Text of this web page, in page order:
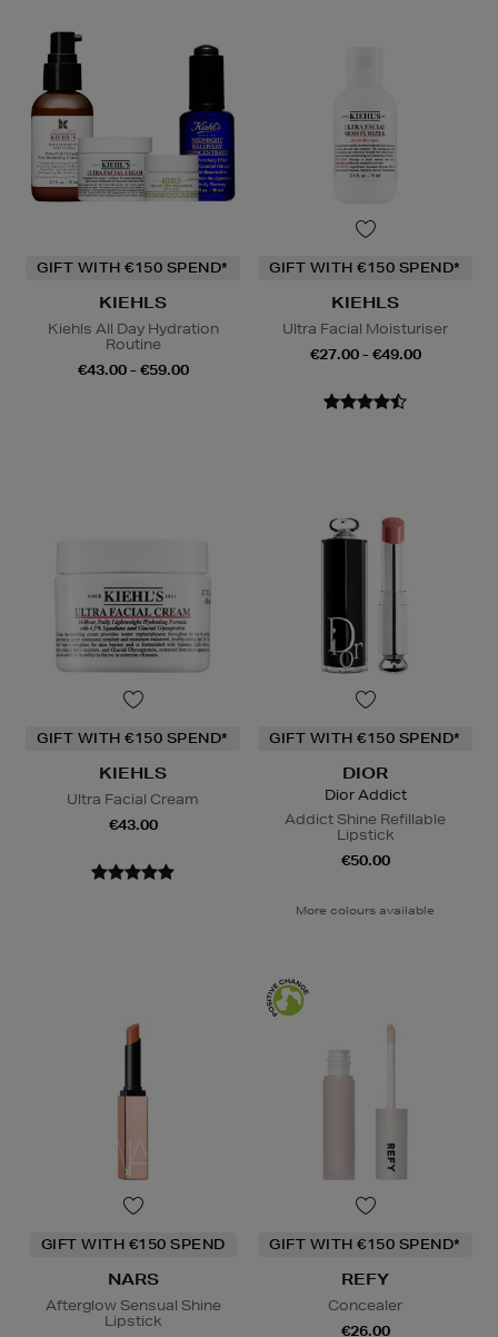
GIFT WITH €150 SPEND*
KIEHLS
Kiehls All Day Hydration
Routine
€43.00 - €59.00
GIFT WITH €150 SPEND*
KIEHLS
Ultra Facial Moisturiser
€27.00 - €49.00
GIFT WITH €150 SPEND*
KIEHLS
Ultra Facial Cream
€43.00
GIFT WITH €150 SPEND*
DIOR
Dior Addict
Addict Shine Refillable
Lipstick
€50.00
More colours available
GIFT WITH €150 SPEND
NARS
Afterglow Sensual Shine
Lipstick
GIFT WITH €150 SPEND*
REFY
Concealer
€26.00